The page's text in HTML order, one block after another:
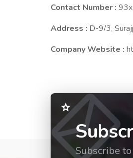
Contact Number :
Address : D-9/3,
Company Website :
Subscribe